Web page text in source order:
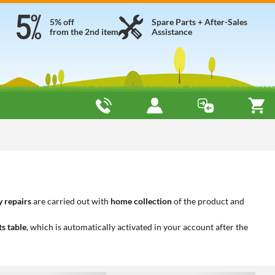
Spare Parts + After-Sales
Assistance
5% off
from the 2nd item
repairsare carried out with home collectionof the product and
table, which is automatically activated in your account after the